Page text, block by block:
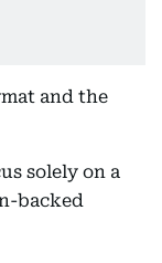
and the
solely on a
backed